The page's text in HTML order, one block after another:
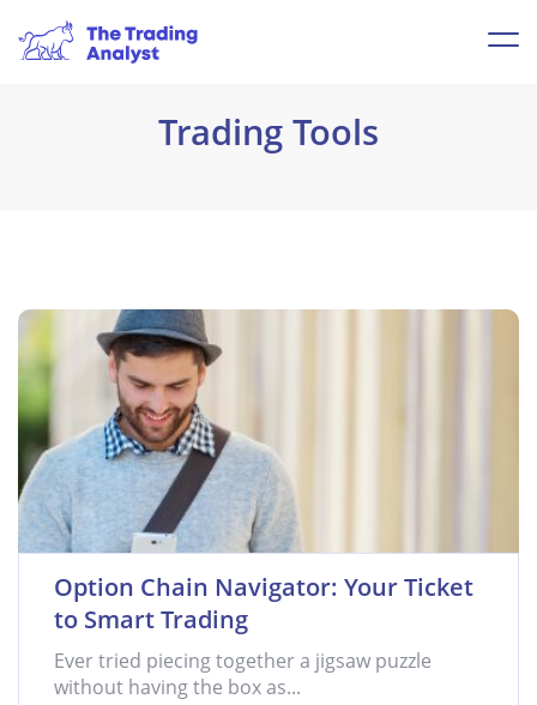
Trading Tools
Option Chain Navigator: Your Ticket
to Smart Trading
Ever tried piecing together a jigsaw puzzle
without having the box as...